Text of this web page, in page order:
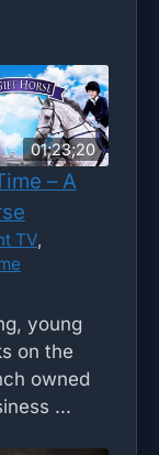
01;23;20
– A
TV,
young
on the
owned
...